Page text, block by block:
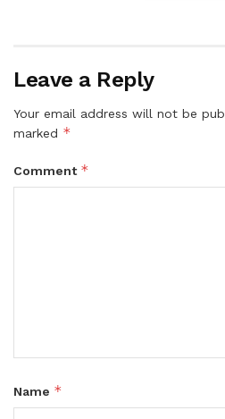
Leave a Reply
Your email address will not be
marked *
Comment *
Name *